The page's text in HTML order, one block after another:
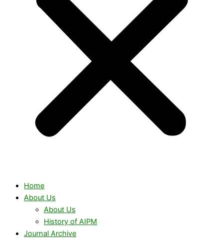
Home
About Us
About Us
History of AIPM
Journal Archive